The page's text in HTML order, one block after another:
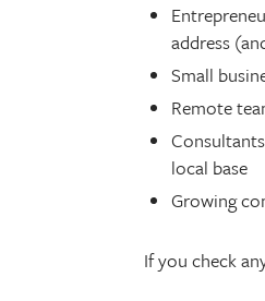
address
Small
Remote
local base
Growing
If you check